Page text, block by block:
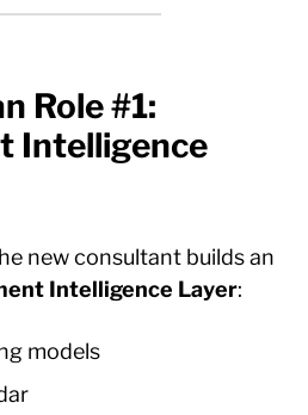
Role #1:
Intelligence
new consultant builds an
Intelligence Layer:
models